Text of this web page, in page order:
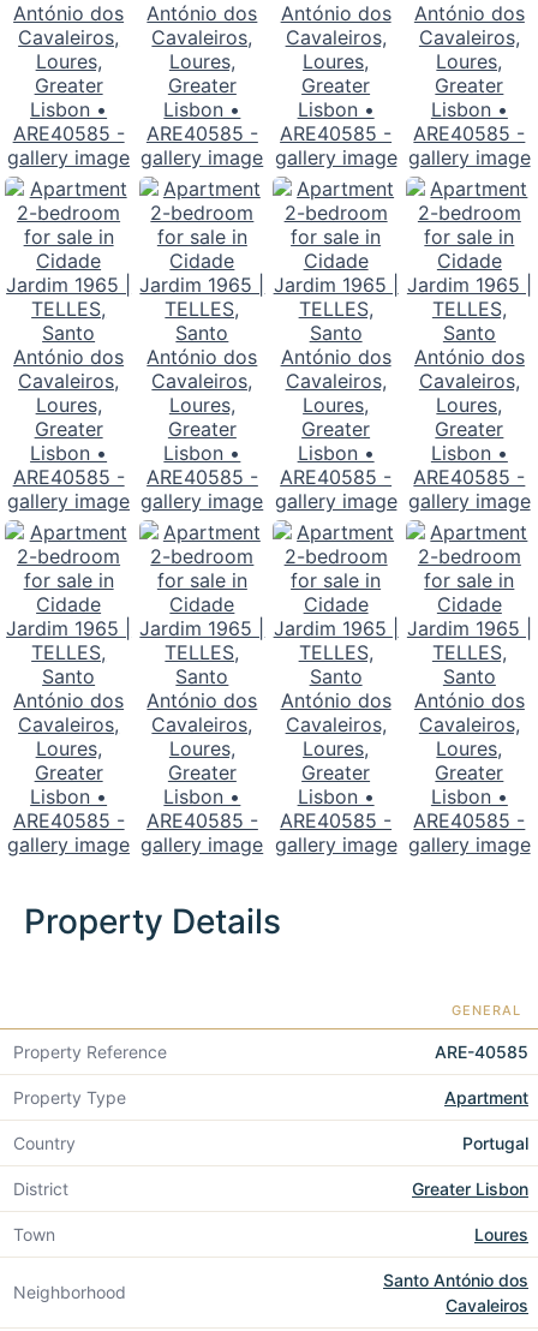
Property Details
GENERAL
Property Reference ARE-40585
Property Type Apartment
Country Portugal
District Greater Lisbon
Town Loures
Neighborhood
Santo António dos
Cavaleiros